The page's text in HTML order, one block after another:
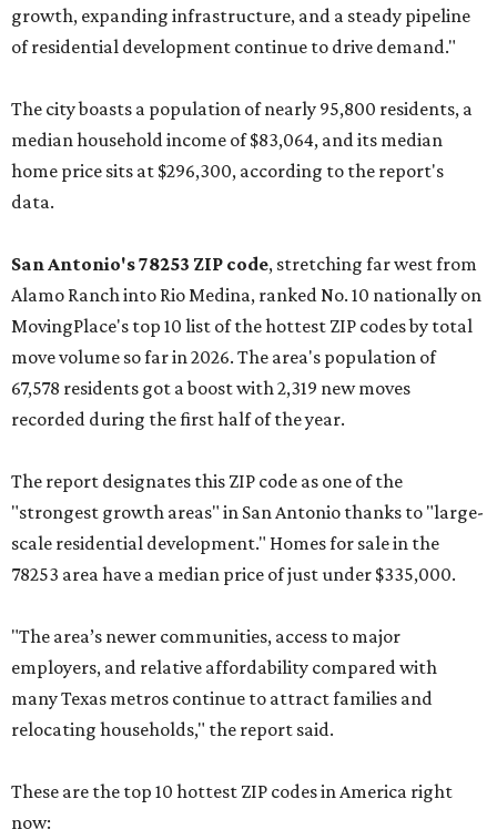
growth, expanding infrastructure, and a steady pipeline
of residential development continue to drive demand."
The city boasts a population of nearly 95,800 residents, a
median household income of $83,064, and its median
home price sits at $296,300, according to the report's
data.
San Antonio's 78253 ZIP code, stretching far west from
Alamo Ranch into Rio Medina, ranked No. 10 nationally on
MovingPlace's top 10 list of the hottest ZIP codes by total
move volume so far in 2026. The area's population of
67,578 residents got a boost with 2,319 new moves
recorded during the first half of the year.
The report designates this ZIP code as one of the
"strongest growth areas" in San Antonio thanks to "large-
scale residential development." Homes for sale in the
78253 area have a median price of just under $335,000.
"The area’s newer communities, access to major
employers, and relative affordability compared with
many Texas metros continue to attract families and
relocating households," the report said.
These are the top 10 hottest ZIP codes in America right
now: